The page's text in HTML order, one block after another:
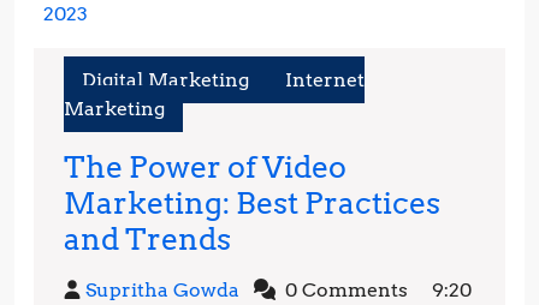
2023
2023
Digital Marketing
Internet
Marketing
The Power of Video
Marketing: Best Practices
and Trends
Power
Supritha Gowda Supritha0 Comments
9:20